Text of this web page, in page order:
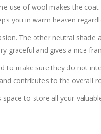
use of wool makes the
you in warm heaven
The other neutral
graceful and gives a nice
to make sure they do not
contributes to the overall
to store all your